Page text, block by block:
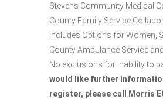
Stevens Community Medical
County Family Service
includes Options for Women,
County Ambulance Service
No exclusions for inability to
would like further
register, please call Morris